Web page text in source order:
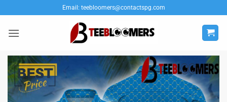
to
content
Email: teebloomers@contactspg.com